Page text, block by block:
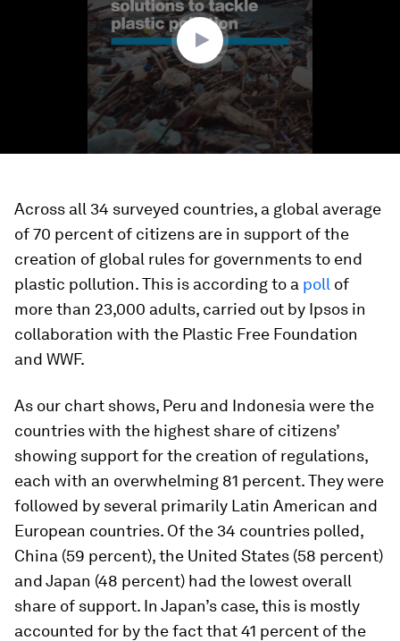
Across all 34 surveyed countries, a global average
of 70 percent of citizens are in support of the
creation of global rules for governments to end
plastic pollution. This is according to a poll of
more than 23,000 adults, carried out by Ipsos in
collaboration with the Plastic Free Foundation
and WWF.
As our chart shows, Peru and Indonesia were the
countries with the highest share of citizens’
showing support for the creation of regulations,
each with an overwhelming 81 percent. They were
followed by several primarily Latin American and
European countries. Of the 34 countries polled,
China (59 percent), the United States (58 percent)
and Japan (48 percent) had the lowest overall
share of support. In Japan’s case, this is mostly
accounted for by the fact that 41 percent of the